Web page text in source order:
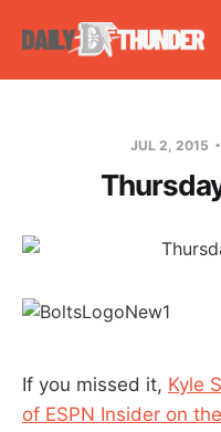
JUL 2, 2015
If you missed it, Kyle
of ESPN Insider on